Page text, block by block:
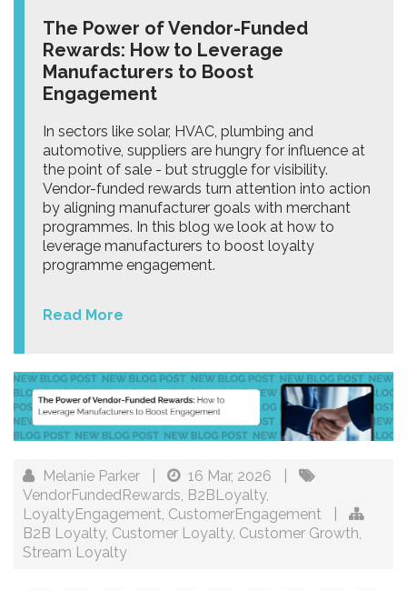
The Power of Vendor-Funded
Rewards: How to Leverage
Manufacturers to Boost
Engagement
In sectors like solar, HVAC, plumbing and
automotive, suppliers are hungry for influence at
the point of sale - but struggle for visibility.
Vendor-funded rewards turn attention into action
by aligning manufacturer goals with merchant
programmes. In this blog we look at how to
leverage manufacturers to boost loyalty
programme engagement.
Read More
Melanie Parker 16 Mar, 2026
VendorFundedRewards, B2BLoyalty,
LoyaltyEngagement, CustomerEngagement
B2B Loyalty, Customer Loyalty, Customer Growth,
Stream Loyalty